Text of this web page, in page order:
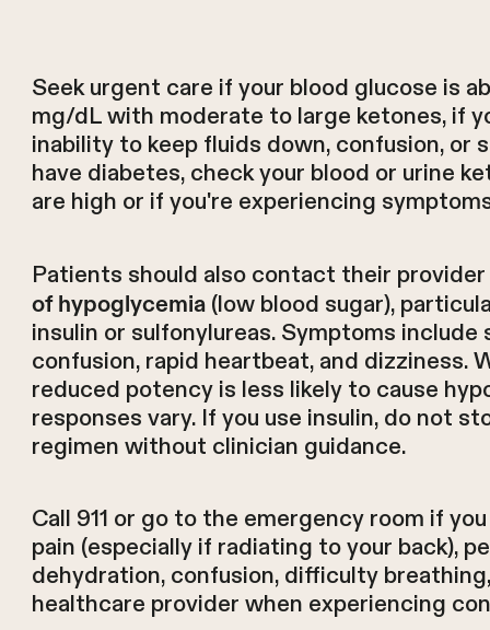
Seek urgent care if your blood glucose is
mg/dL with moderate to large ketones, if
inability to keep fluids down, confusion, or
have diabetes, check your blood or urine
are high or if you're experiencing
Patients should also contact their
of hypoglycemia(low blood sugar),
insulin or sulfonylureas. Symptoms include
confusion, rapid heartbeat, and dizziness.
reduced potency is less likely to cause
responses vary. If you use insulin, do not
regimen without clinician guidance.
Call 911 or go to the emergency room if
pain (especially if radiating to your back),
dehydration, confusion, difficulty
healthcare provider when experiencing